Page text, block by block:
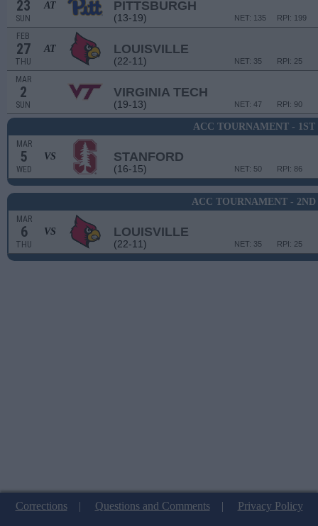
23
SUN
AT PITTSBURGH
(13-19) RPI: 199
NET: 135
FEB
27
THU
AT LOUISVILLE
(22-11) RPI: 25
NET: 35
MAR
2
SUN
VIRGINIA TECH
(19-13) RPI: 90
NET: 47
ACC TOURNAMENT - 1ST
MAR
5
WED
VS STANFORD
(16-15) RPI: 86
NET: 50
ACC TOURNAMENT - 2ND
MAR
6
THU
VS LOUISVILLE
(22-11) RPI: 25
NET: 35
Corrections| Questions and Comments| Privacy Policy